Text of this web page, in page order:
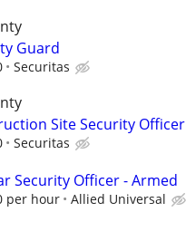
Guard
Securitas
Site Security Officer
Securitas
Security Officer - Armed
per hour Allied Universal